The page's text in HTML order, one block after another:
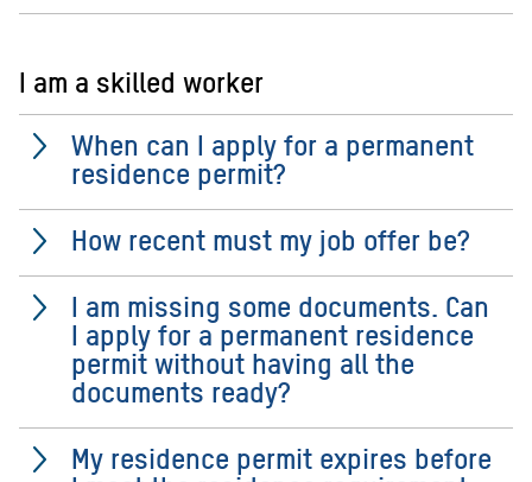
I am a skilled worker
When can I apply for a permanent
residence permit?
How recent must my job offer be?
I am missing some documents. Can
I apply for a permanent residence
permit without having all the
documents ready?
My residence permit expires before